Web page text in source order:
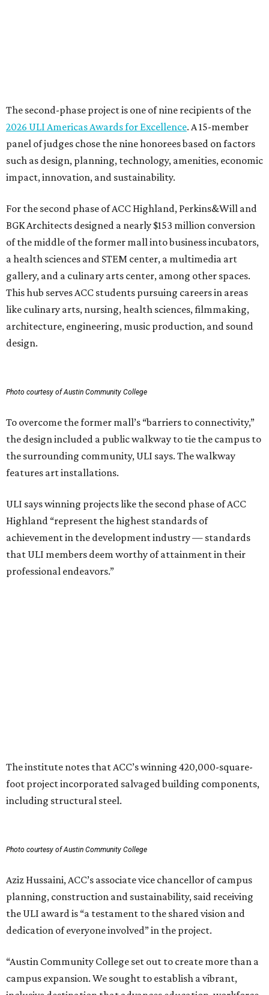
gallery, and a culinary arts center, among other spaces.
This hub serves ACC students pursuing careers in areas
like culinary arts, nursing, health sciences, filmmaking,
architecture, engineering, music production, and sound
design.
Photo courtesy of Austin Community College
To overcome the former mall’s “barriers to connectivity,”
the design included a public walkway to tie the campus to
the surrounding community, ULI says. The walkway
features art installations.
ULI says winning projects like the second phase of ACC
that ULI members deem worthy of attainment in their
The institute notes that ACC’s winning 420,000-square-
foot project incorporated salvaged building components,
including structural steel.
Photo courtesy of Austin Community College
Aziz Hussaini, ACC’s associate vice chancellor of campus
planning, construction and sustainability, said receiving